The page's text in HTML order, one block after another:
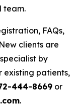
team.
FAQs,
clients are
by
existing patients,
444-8669 or
.